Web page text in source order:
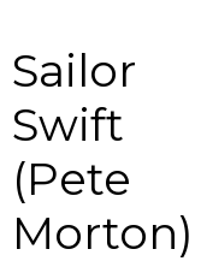
Sailor
Swift
(Pete
Morton)